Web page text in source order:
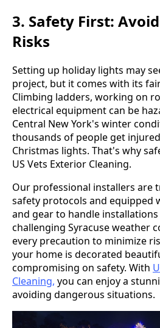
3. Safety First:
Risks
Setting up holiday lights may
project, but it comes with its
Climbing ladders, working on
electrical equipment can be
Central New York's winter
thousands of people get
Christmas lights. That's why
US Vets Exterior Cleaning.
Our professional installers are
safety protocols and equipped
and gear to handle installations
challenging Syracuse weather
every precaution to minimize
your home is decorated
compromising on safety. With
Cleaning, you can enjoy a
avoiding dangerous situations.